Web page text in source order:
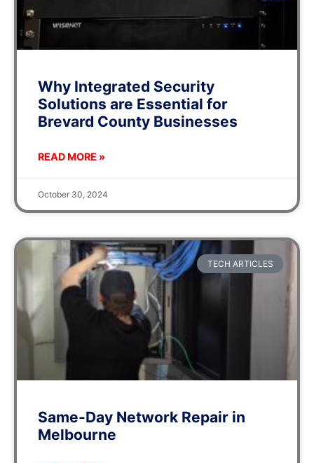
Why Integrated Security
Solutions are Essential for
Brevard County Businesses
READ MORE »
October 30, 2024
TECH ARTICLES
Same-Day Network Repair in
Melbourne